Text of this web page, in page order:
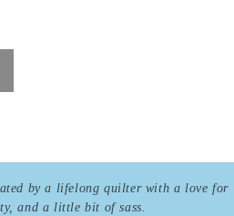
by a lifelong quilter with a love for
and a little bit of sass.